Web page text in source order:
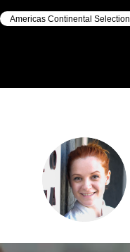
Americas Continental Selection
CG